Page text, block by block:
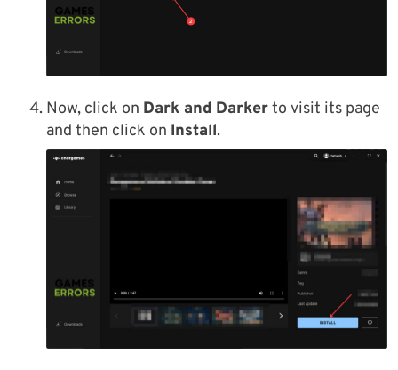
Now, click on Dark and Darkerto visit its page
and then click on Install.